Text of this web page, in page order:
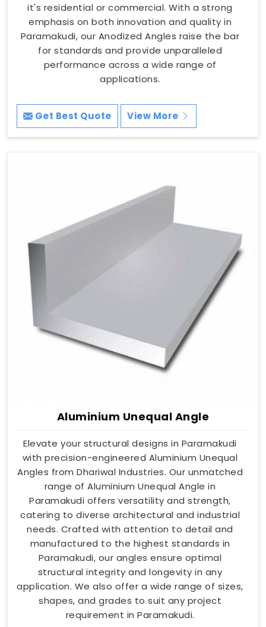
it's residential or commercial. With a strong
emphasis on both innovation and quality in
Paramakudi, our Anodized Angles raise the bar
for standards and provide unparalleled
performance across a wide range of
applications.
Get Best Quote View More
Aluminium Unequal Angle
Elevate your structural designs in Paramakudi
with precision-engineered Aluminium Unequal
Angles from Dhariwal Industries. Our unmatched
range of Aluminium Unequal Angle in
Paramakudi offers versatility and strength,
catering to diverse architectural and industrial
needs. Crafted with attention to detail and
manufactured to the highest standards in
Paramakudi, our angles ensure optimal
structural integrity and longevity in any
application. We also offer a wide range of sizes,
shapes, and grades to suit any project
requirement in Paramakudi.